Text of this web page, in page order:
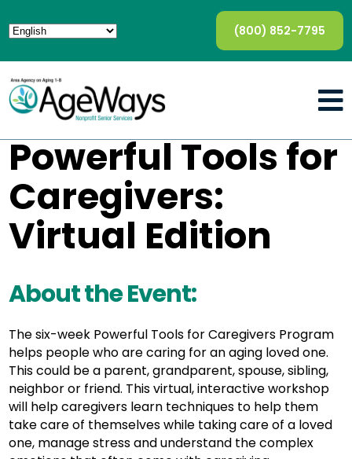
(800) 852-7795
Powerful Tools for
Caregivers:
Virtual Edition
About the Event:
The six-week Powerful Tools for Caregivers Program
helps people who are caring for an aging loved one.
This could be a parent, grandparent, spouse, sibling,
neighbor or friend. This virtual, interactive workshop
will help caregivers learn techniques to help them
take care of themselves while taking care of a loved
one, manage stress and understand the complex